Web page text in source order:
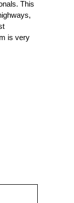
This
is very